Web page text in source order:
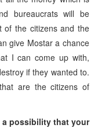
bureaucrats will be
of the citizens and the
give Mostar a chance
I can come up with,
if they wanted to.
are the citizens of
a possibility that your